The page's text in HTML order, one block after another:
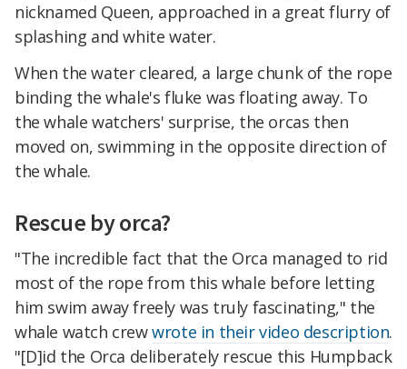
nicknamed Queen, approached in a great flurry of
splashing and white water.
When the water cleared, a large chunk of the rope
binding the whale's fluke was floating away. To
the whale watchers' surprise, the orcas then
moved on, swimming in the opposite direction of
the whale.
Rescue by orca?
"The incredible fact that the Orca managed to rid
most of the rope from this whale before letting
him swim away freely was truly fascinating," the
whale watch crewwrote in their video description.
"[D]id the Orca deliberately rescue this Humpback